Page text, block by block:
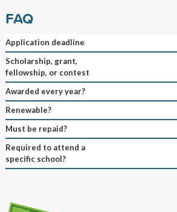
FAQ
Application deadline
Scholarship, grant,
fellowship, or contest
Awarded every year?
Renewable?
Must be repaid?
Required to attend a
specific school?